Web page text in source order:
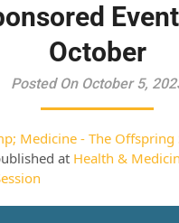
October
Posted On October 5,
Medicine - The Offspring
at Health &